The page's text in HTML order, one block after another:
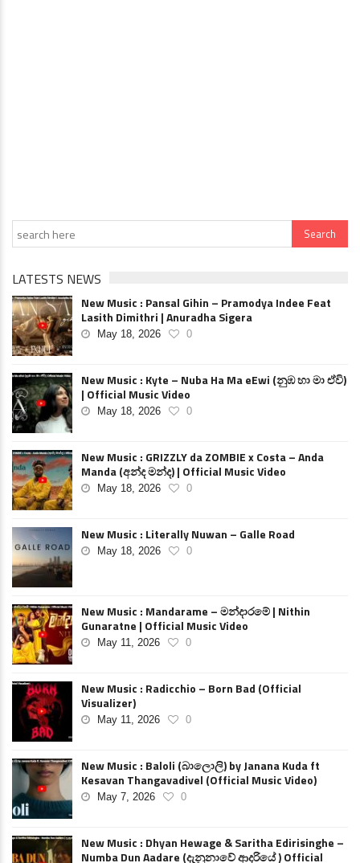
LATESTS NEWS
New Music : Pansal Gihin – Pramodya Indee Feat
Lasith Dimithri | Anuradha Sigera
May 18, 2026 0
New Music : Kyte – Nuba Ha Ma eEwi (නුඹ හා මා ඒවි)
| Official Music Video
May 18, 2026 0
New Music : GRIZZLY da ZOMBIE x Costa – Anda
Manda (අන්ද මන්ද) | Official Music Video
May 18, 2026 0
New Music : Literally Nuwan – Galle Road
May 18, 2026 0
New Music : Mandarame – මන්දාරමේ | Nithin
Gunaratne | Official Music Video
May 11, 2026 0
New Music : Radicchio – Born Bad (Official
Visualizer)
May 11, 2026 0
New Music : Baloli (බාලොලි) by Janana Kuda ft
Kesavan Thangavadivel (Official Music Video)
May 7, 2026 0
New Music : Dhyan Hewage & Saritha Edirisinghe –
Numba Dun Aadare (දැනුනාවේ ආදරියේ ) Official